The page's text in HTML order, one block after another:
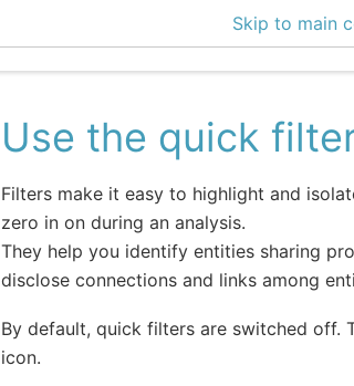
Skip to main
Use the quick
Filters make it easy to highlight and
zero in on during an analysis.
They help you identify entities sharing
disclose connections and links among
By default, quick filters are switched
icon.